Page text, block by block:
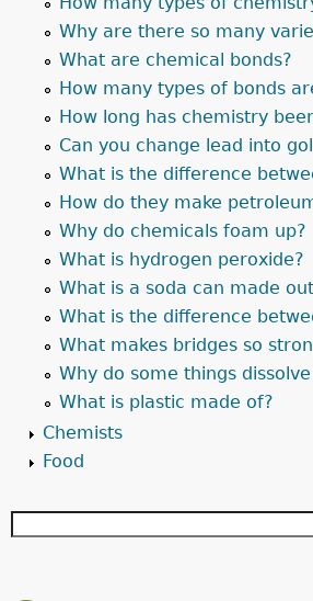
Why are there so many
What are chemical bonds?
How many types of bonds
How long has chemistry
Can you change lead into
What is the difference
How do they make
Why do chemicals foam up?
What is hydrogen peroxide?
What is a soda can made
What is the difference
What makes bridges so
Why do some things
What is plastic made of?
Chemists
Food